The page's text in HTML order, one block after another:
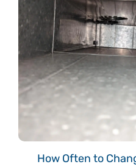
How Often to